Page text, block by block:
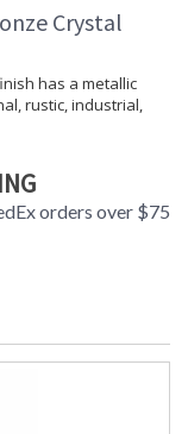
Crystal
has a metallic
rustic, industrial,
orders over $75